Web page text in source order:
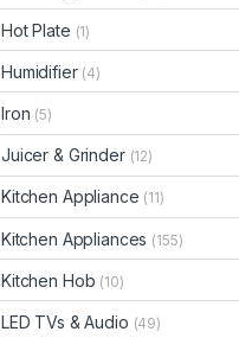
Hot Plate (1)
Humidifier (4)
Iron (5)
Juicer & Grinder (12)
Kitchen Appliance (11)
Kitchen Appliances (155)
Kitchen Hob (10)
LED TVs & Audio (49)